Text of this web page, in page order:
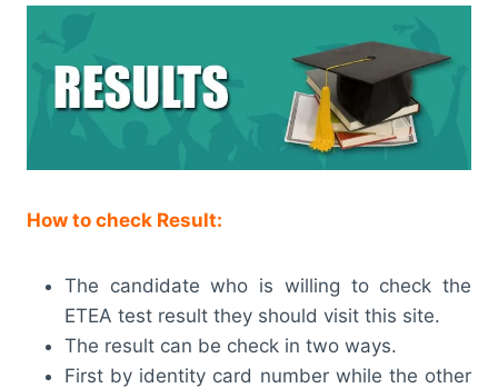
How to check Result:
The candidate who is willing to check the
ETEA test result they should visit this site.
The result can be check in two ways.
First by identity card number while the other